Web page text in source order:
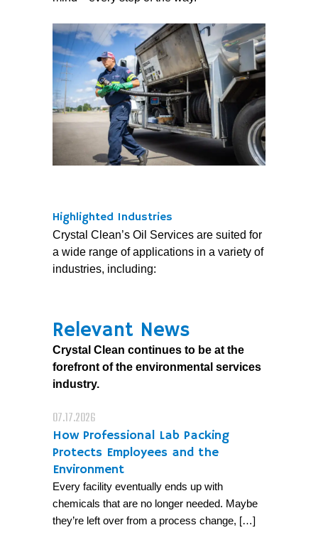
Highlighted Industries
Crystal Clean’s Oil Services are suited for
a wide range of applications in a variety of
industries, including:
Relevant News
Crystal Clean continues to be at the
forefront of the environmental services
industry.
07.17.2026
How Professional Lab Packing
Protects Employees and the
Environment
Every facility eventually ends up with
chemicals that are no longer needed. Maybe
they’re left over from a process change, […]